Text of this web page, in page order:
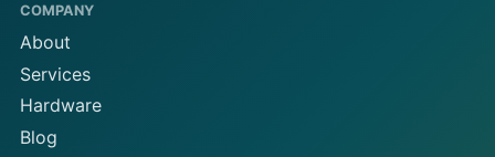
COMPANY
About
Services
Hardware
Blog